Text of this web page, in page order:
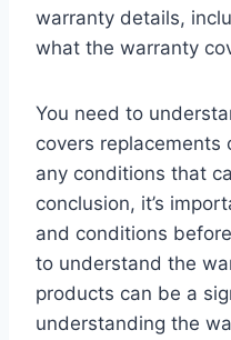
warranty details,
what the warranty
You need to
covers replacements
any conditions that
conclusion, it’s
and conditions
to understand the
products can be a
understanding the